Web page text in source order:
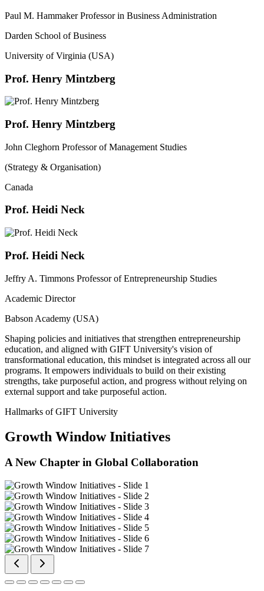
Paul M. Hammaker Professor in Business Administration
Darden School of Business
University of Virginia (USA)
Prof. Henry Mintzberg
Prof. Henry Mintzberg
John Cleghorn Professor of Management Studies
(Strategy & Organisation)
Canada
Prof. Heidi Neck
Prof. Heidi Neck
Jeffry A. Timmons Professor of Entrepreneurship Studies
Academic Director
Babson Academy (USA)
Shaping policies and initiatives that strengthen entrepreneurship
education, and aligned with GIFT University's vision of
transformational education, this mindset is integrated across all our
programs. It empowers individuals to build on their existing
strengths, take purposeful action, and progress without relying on
external support and take purposeful action.
Hallmarks of GIFT University
Growth Window Initiatives
A New Chapter in Global Collaboration